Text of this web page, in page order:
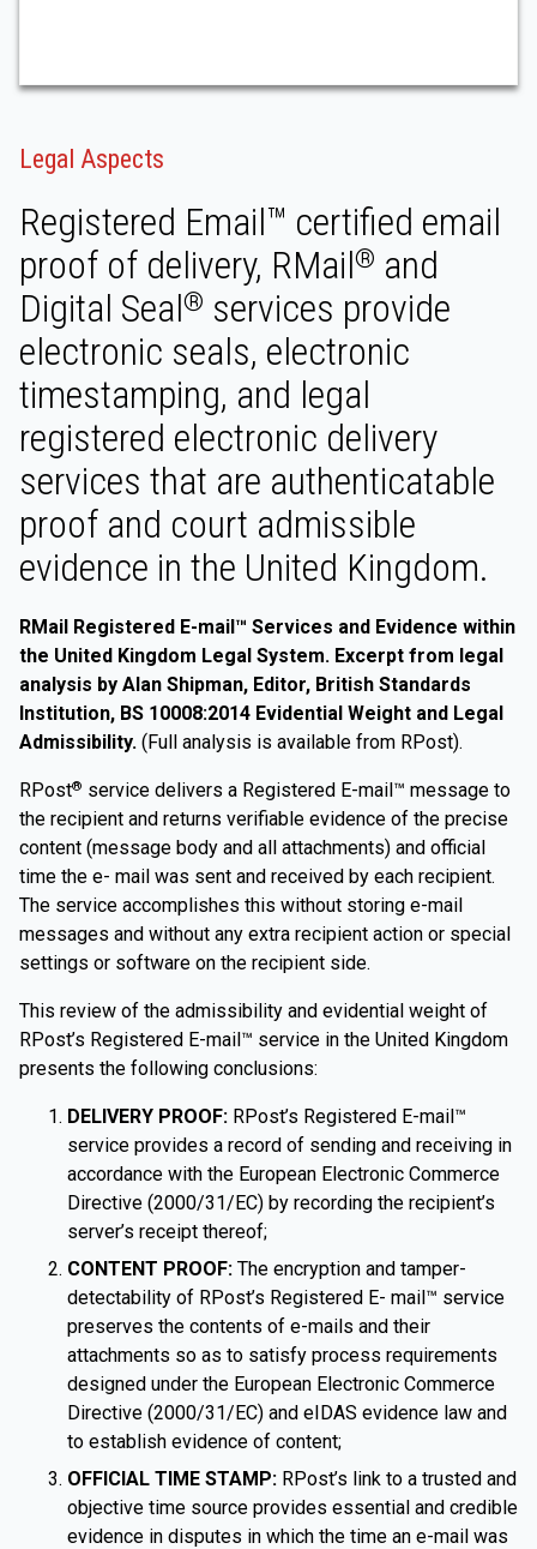
Legal Aspects
Registered Email™ certified email
proof of delivery, RMail® and
Digital Seal® services provide
electronic seals, electronic
timestamping, and legal
registered electronic delivery
services that are authenticatable
proof and court admissible
evidence in the United Kingdom.
RMail Registered E-mail™ Services and Evidence within
the United Kingdom Legal System. Excerpt from legal
analysis by Alan Shipman, Editor, British Standards
Institution, BS 10008:2014 Evidential Weight and Legal
Admissibility. (Full analysis is available from RPost).
RPost® service delivers a Registered E-mail™ message to
the recipient and returns verifiable evidence of the precise
content (message body and all attachments) and official
time the e- mail was sent and received by each recipient.
The service accomplishes this without storing e-mail
messages and without any extra recipient action or special
settings or software on the recipient side.
This review of the admissibility and evidential weight of
RPost’s Registered E-mail™ service in the United Kingdom
presents the following conclusions:
DELIVERY PROOF: RPost’s Registered E-mail™
service provides a record of sending and receiving in
accordance with the European Electronic Commerce
Directive (2000/31/EC) by recording the recipient’s
server’s receipt thereof;
CONTENT PROOF: The encryption and tamper-
detectability of RPost’s Registered E- mail™ service
preserves the contents of e-mails and their
attachments so as to satisfy process requirements
designed under the European Electronic Commerce
Directive (2000/31/EC) and eIDAS evidence law and
to establish evidence of content;
OFFICIAL TIME STAMP: RPost’s link to a trusted and
objective time source provides essential and credible
evidence in disputes in which the time an e-mail was